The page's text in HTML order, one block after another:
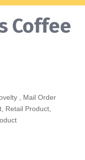
Coffee
Mail Order
Retail Product